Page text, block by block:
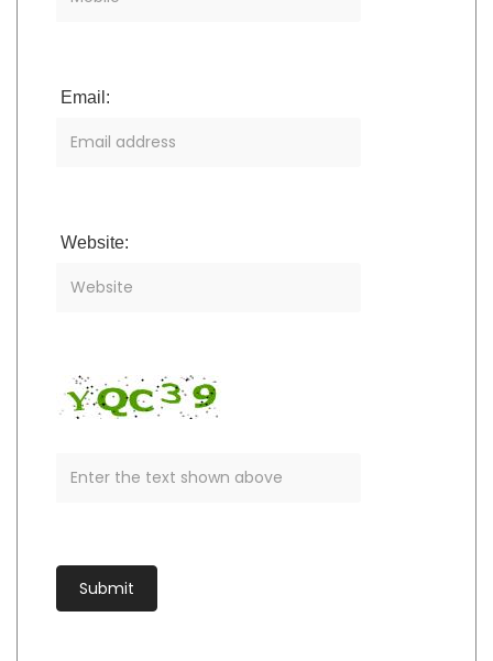
Email:
Website: